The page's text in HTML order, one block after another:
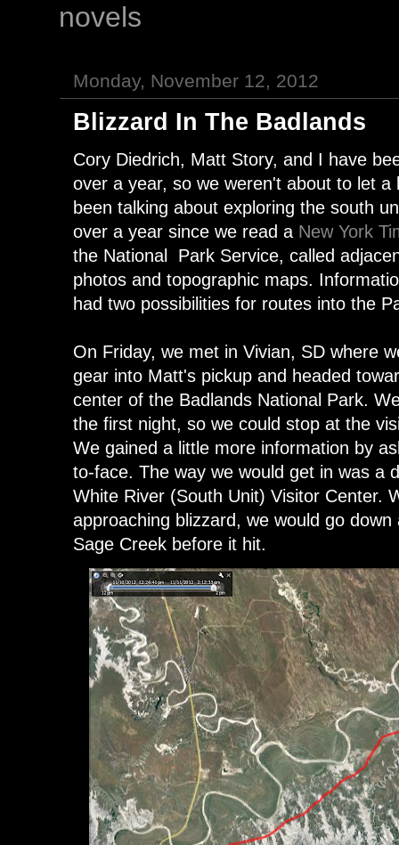
novels
Monday, November 12, 2012
Blizzard In The Badlands
Cory Diedrich, Matt Story, and I have
over a year, so we weren't about to let
been talking about exploring the south
over a year since we read a New York
the National Park Service, called
photos and topographic maps.
had two possibilities for routes into the
On Friday, we met in Vivian, SD where
gear into Matt's pickup and headed
center of the Badlands National Park.
the first night, so we could stop at the
We gained a little more information by
to-face. The way we would get in was a
White River (South Unit) Visitor Center.
approaching blizzard, we would go
Sage Creek before it hit.